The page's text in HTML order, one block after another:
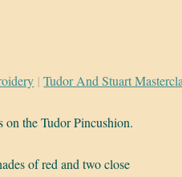
| Tudor And Stuart
on the Tudor Pincushion.
of red and two close